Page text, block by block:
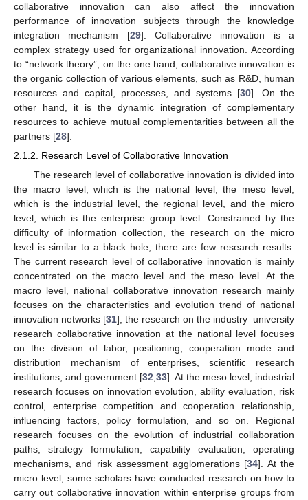
collaborative innovation can also affect the innovation
performance of innovation subjects through the knowledge
integration mechanism [29]. Collaborative innovation is a
complex strategy used for organizational innovation. According
to “network theory”, on the one hand, collaborative innovation is
the organic collection of various elements, such as R&D, human
resources and capital, processes, and systems [30]. On the
other hand, it is the dynamic integration of complementary
resources to achieve mutual complementarities between all the
partners [28].
2.1.2. Research Level of Collaborative Innovation
The research level of collaborative innovation is divided into
the macro level, which is the national level, the meso level,
which is the industrial level, the regional level, and the micro
level, which is the enterprise group level. Constrained by the
difficulty of information collection, the research on the micro
level is similar to a black hole; there are few research results.
The current research level of collaborative innovation is mainly
concentrated on the macro level and the meso level. At the
macro level, national collaborative innovation research mainly
focuses on the characteristics and evolution trend of national
innovation networks [31]; the research on the industry–university
research collaborative innovation at the national level focuses
on the division of labor, positioning, cooperation mode and
distribution mechanism of enterprises, scientific research
institutions, and government [32 33]. At the meso level, industrial
research focuses on innovation evolution, ability evaluation, risk
control, enterprise competition and cooperation relationship,
influencing factors, policy formulation, and so on. Regional
research focuses on the evolution of industrial collaboration
paths, strategy formulation, capability evaluation, operating
mechanisms, and risk assessment agglomerations [34]. At the
micro level, some scholars have conducted research on how to
carry out collaborative innovation within enterprise groups from